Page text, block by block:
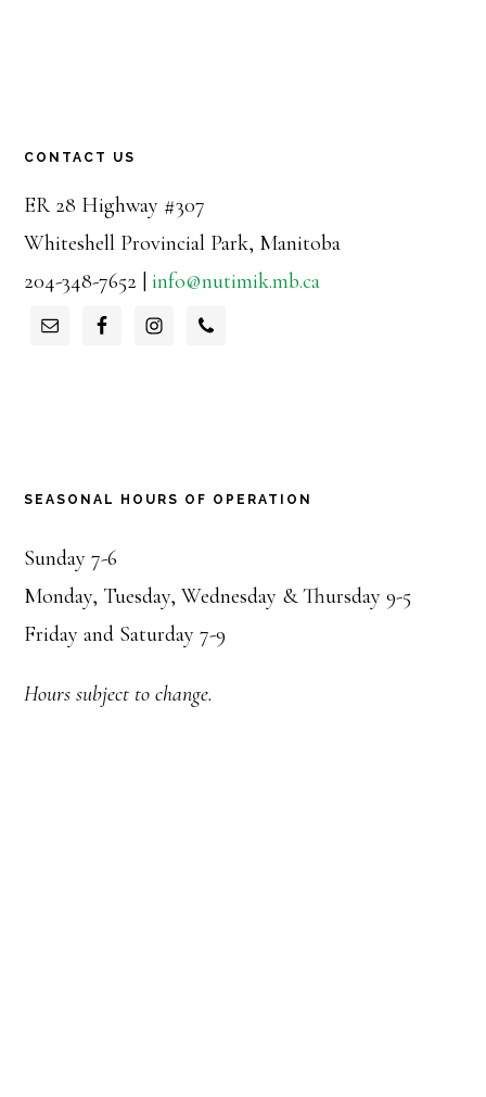
CONTACT US
ER 28 Highway #307
Whiteshell Provincial Park, Manitoba
204-348-7652 |info@nutimik.mb.ca
SEASONAL HOURS OF OPERATION
Sunday 7-6
Monday, Tuesday, Wednesday & Thursday 9-5
Friday and Saturday 7-9
Hours subject to change.